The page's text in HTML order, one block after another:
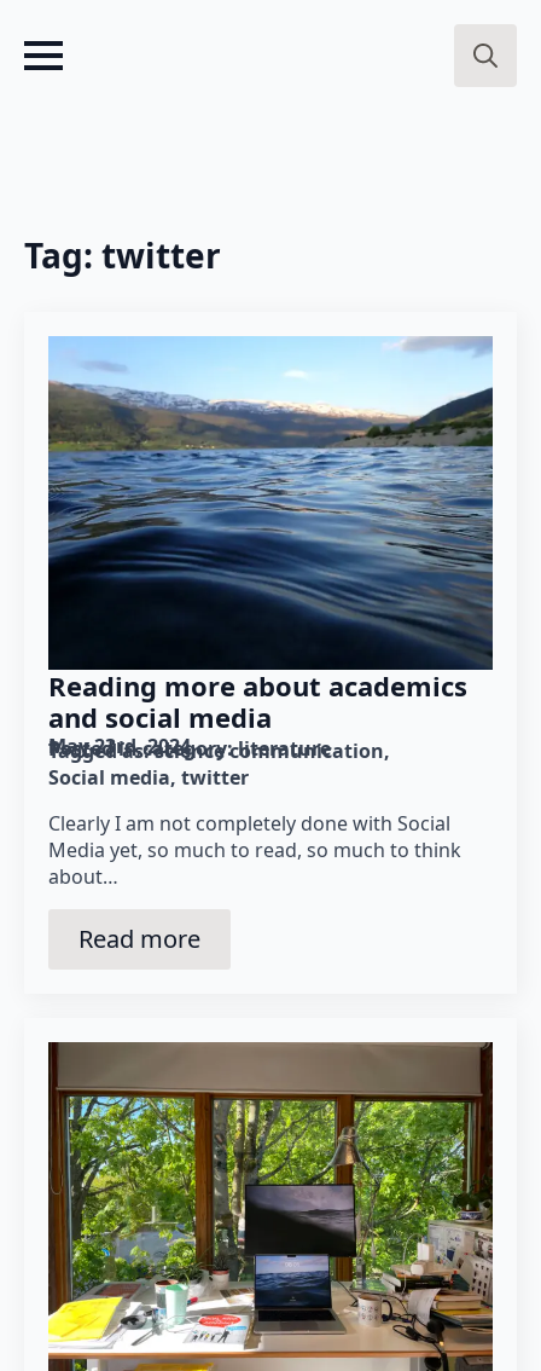
Tag: twitter
Reading more about academics
and social media
May 23rd, 2024
Posted in category: literature
Tagged as: science communication
Social media twitter
Clearly I am not completely done with Social
Media yet, so much to read, so much to think
about…
Read more